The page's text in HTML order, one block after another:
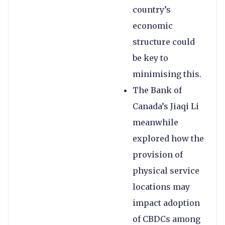
country’s
economic
structure could
be key to
minimising this.
The Bank of
Canada’s Jiaqi Li
meanwhile
explored how the
provision of
physical service
locations may
impact adoption
of CBDCs among